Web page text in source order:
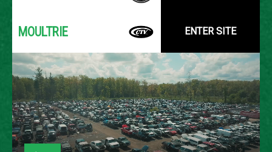
2004 FORD ESCAPE
LOCATION
Belleville, MI
MOULTRIE ENTER SITE